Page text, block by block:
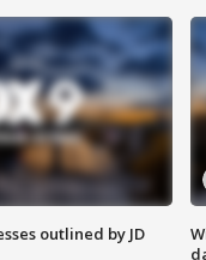
outlined by JD